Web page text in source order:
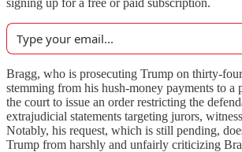
signing up for a free or paid subscription.
Bragg, who is prosecuting Trump on thirty-
stemming from his hush-money payments to a
the court to issue an order restricting the
extrajudicial statements targeting jurors,
Notably, his request, which is still pending,
Trump from harshly and unfairly criticizing